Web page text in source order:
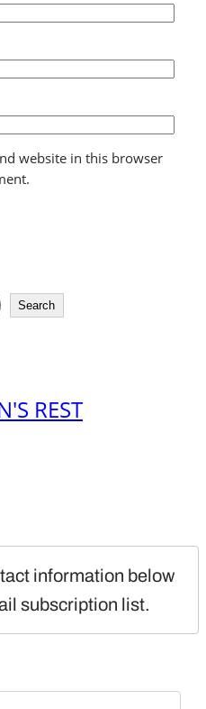
website in this browser
Search
REST
information below
subscription list.